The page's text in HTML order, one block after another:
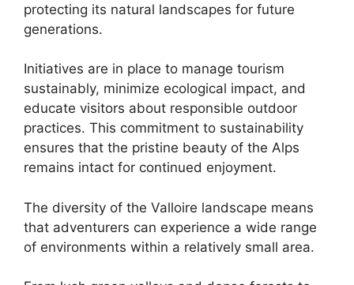
protecting its natural landscapes for future
generations.
Initiatives are in place to manage tourism
sustainably, minimize ecological impact, and
educate visitors about responsible outdoor
practices. This commitment to sustainability
ensures that the pristine beauty of the Alps
remains intact for continued enjoyment.
The diversity of the Valloire landscape means
that adventurers can experience a wide range
of environments within a relatively small area.